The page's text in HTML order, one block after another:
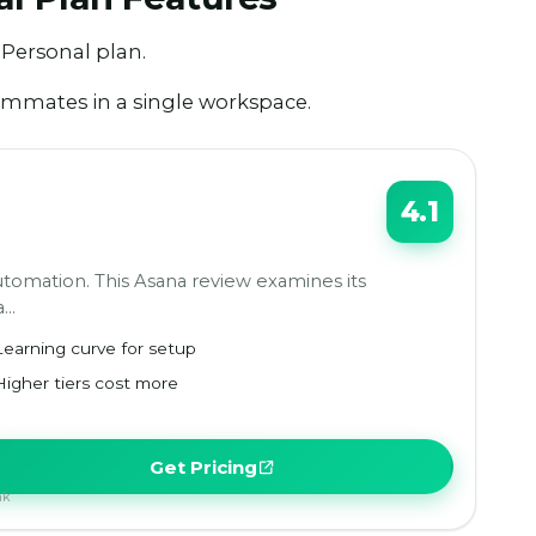
plan.
in a single workspace.
4.1
This Asana review examines its
curve for setup
tiers cost more
Get Pricing